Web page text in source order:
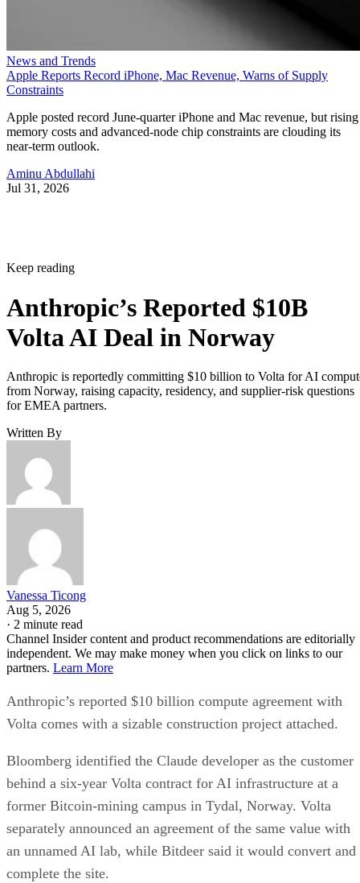
News and Trends
Apple Reports Record iPhone, Mac Revenue, Warns of Supply
Constraints
Apple posted record June-quarter iPhone and Mac revenue, but rising
memory costs and advanced-node chip constraints are clouding its
near-term outlook.
Aminu Abdullahi
Jul 31, 2026
Keep reading
Anthropic’s Reported $10B
Volta AI Deal in Norway
Anthropic is reportedly committing $10 billion to Volta for AI
from Norway, raising capacity, residency, and supplier-risk questions
for EMEA partners.
Written By
Vanessa Ticong
Aug 5, 2026
· 2 minute read
Channel Insider content and product recommendations are editorially
independent. We may make money when you click on links to our
partners. Learn More
Anthropic’s reported $10 billion compute agreement with
Volta comes with a sizable construction project attached.
Bloomberg identified the Claude developer as the customer
behind a six-year Volta contract for AI infrastructure at a
former Bitcoin-mining campus in Tydal, Norway. Volta
separately announced an agreement of the same value with
an unnamed AI lab, while Bitdeer said it would convert and
complete the site.